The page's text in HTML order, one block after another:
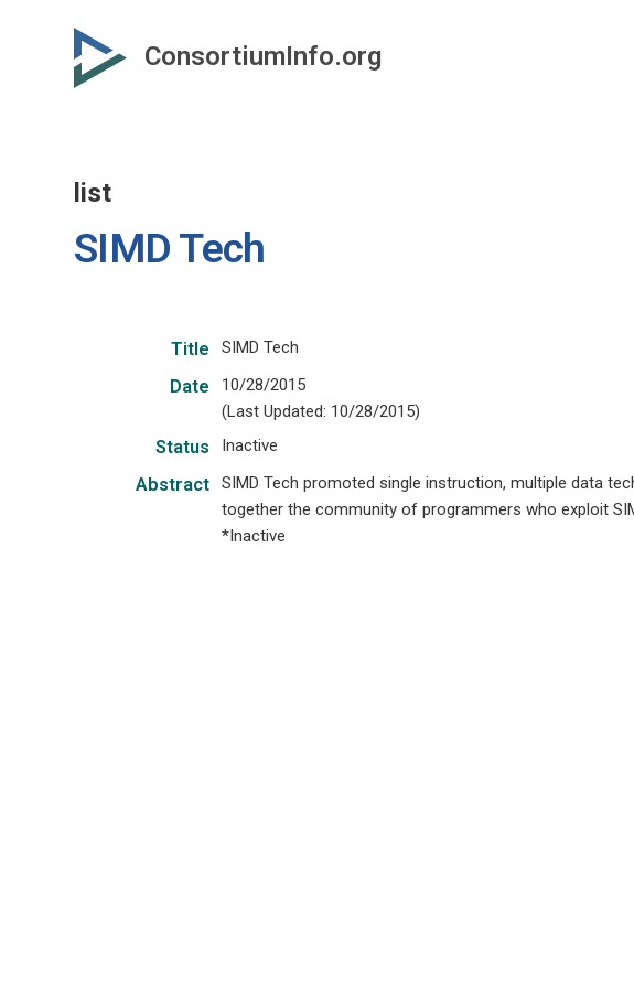
ConsortiumInfo.org
list
SIMD Tech
Title SIMD Tech
Date
10/28/2015
(Last Updated: 10/28/2015)
Status Inactive
Abstract
SIMD Tech promoted single instruction, multiple data
together the community of programmers who exploit
*Inactive